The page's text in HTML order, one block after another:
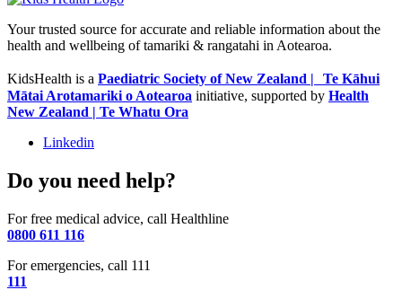
Your trusted source for accurate and reliable information about the
health and wellbeing of tamariki & rangatahi in Aotearoa.
KidsHealth is a Paediatric Society of New Zealand | Te Kāhui
Mātai Arotamariki o Aotearoa initiative, supported by Health
New Zealand | Te Whatu Ora
Linkedin
Do you need help?
For free medical advice, call Healthline
0800 611 116
For emergencies, call 111
111